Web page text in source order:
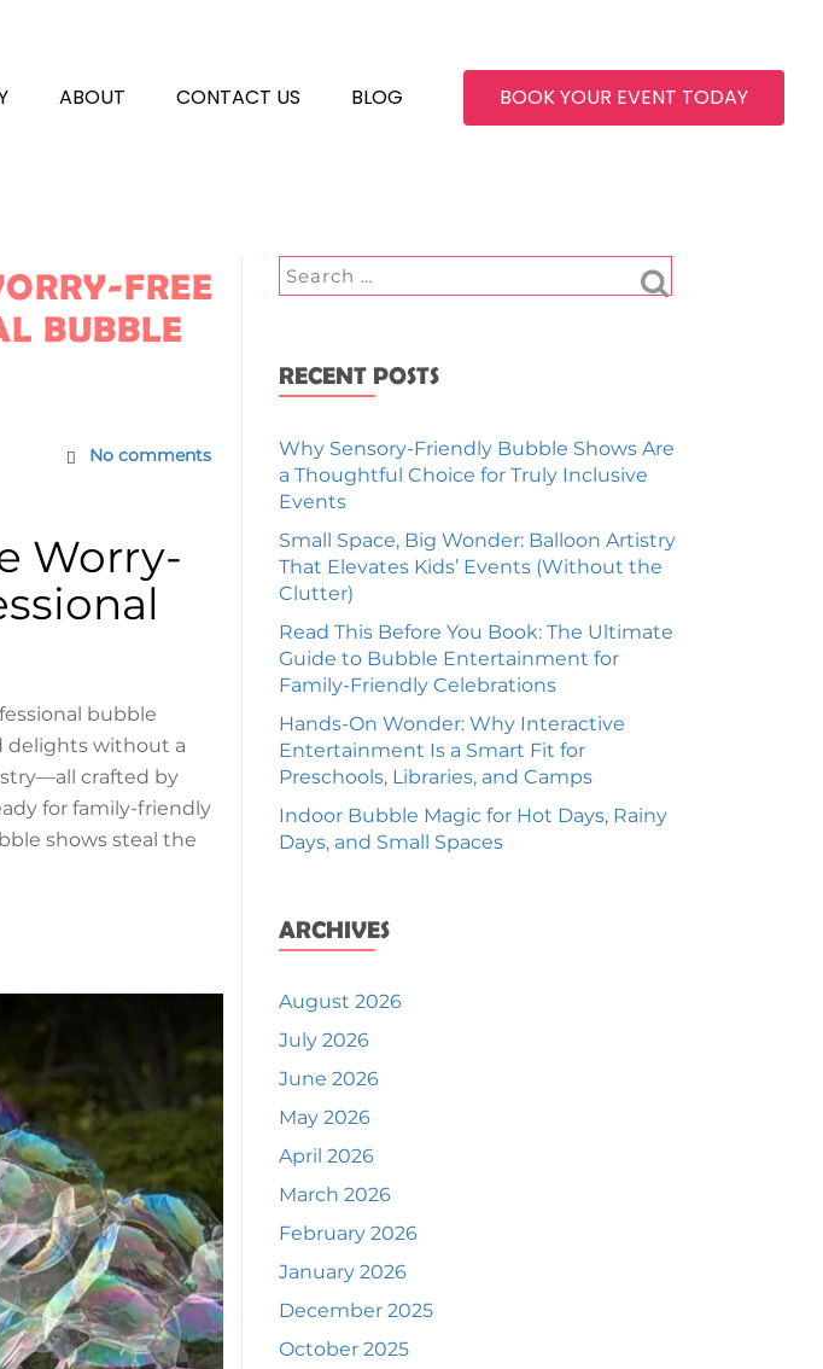
ABOUT CONTACT US BLOG BOOK YOUR EVENT TODAY
FREE
BUBBLE
No comments
Worry-
bubble
delights without a
crafted by
for family-friendly
shows steal the
RECENT POSTS
Why Sensory-Friendly Bubble Shows Are
a Thoughtful Choice for Truly Inclusive
Events
Small Space, Big Wonder: Balloon Artistry
That Elevates Kids’ Events (Without the
Clutter)
Read This Before You Book: The Ultimate
Guide to Bubble Entertainment for
Family-Friendly Celebrations
Hands-On Wonder: Why Interactive
Entertainment Is a Smart Fit for
Preschools, Libraries, and Camps
Indoor Bubble Magic for Hot Days, Rainy
Days, and Small Spaces
ARCHIVES
August 2026
July 2026
June 2026
May 2026
April 2026
March 2026
February 2026
January 2026
December 2025
October 2025